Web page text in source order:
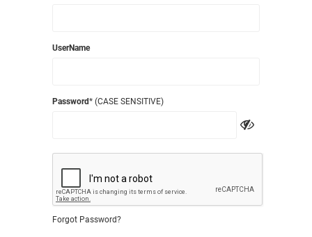
UserName
Password* (CASE SENSITIVE)
Forgot Password?